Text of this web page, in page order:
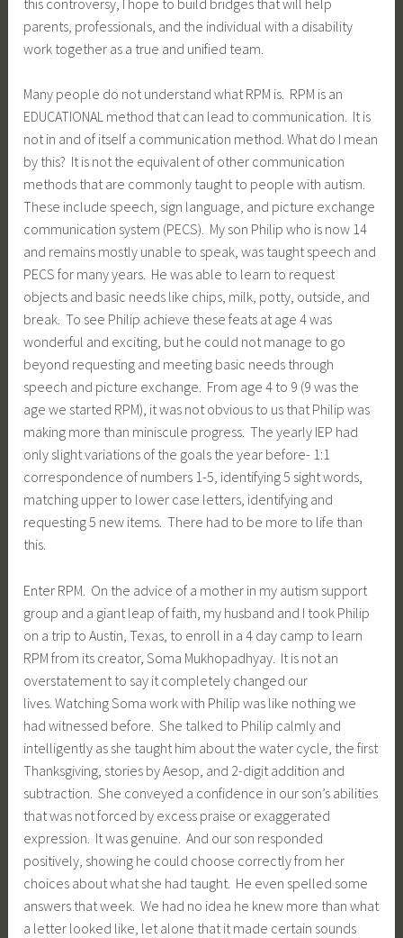
parents, professionals, and the individual with a disability
work together as a true and unified team.
Many people do not understand what RPM is. RPM is an
EDUCATIONAL method that can lead to communication. It is
not in and of itself a communication method. What do I mean
by this? It is not the equivalent of other communication
methods that are commonly taught to people with autism.
These include speech, sign language, and picture exchange
communication system (PECS). My son Philip who is now 14
and remains mostly unable to speak, was taught speech and
PECS for many years. He was able to learn to request
objects and basic needs like chips, milk, potty, outside, and
break. To see Philip achieve these feats at age 4 was
wonderful and exciting, but he could not manage to go
beyond requesting and meeting basic needs through
speech and picture exchange. From age 4 to 9 (9 was the
age we started RPM), it was not obvious to us that Philip was
making more than miniscule progress. The yearly IEP had
only slight variations of the goals the year before- 1:1
correspondence of numbers 1-5, identifying 5 sight words,
matching upper to lower case letters, identifying and
requesting 5 new items. There had to be more to life than
this.
Enter RPM. On the advice of a mother in my autism support
group and a giant leap of faith, my husband and I took Philip
on a trip to Austin, Texas, to enroll in a 4 day camp to learn
RPM from its creator, Soma Mukhopadhyay. It is not an
overstatement to say it completely changed our
lives. Watching Soma work with Philip was like nothing we
had witnessed before. She talked to Philip calmly and
intelligently as she taught him about the water cycle, the first
Thanksgiving, stories by Aesop, and 2-digit addition and
subtraction. She conveyed a confidence in our son’s abilities
that was not forced by excess praise or exaggerated
expression. It was genuine. And our son responded
positively, showing he could choose correctly from her
choices about what she had taught. He even spelled some
answers that week. We had no idea he knew more than what
a letter looked like, let alone that it made certain sounds